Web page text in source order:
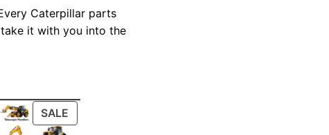
Caterpillar parts
it with you into the
SALE
ON